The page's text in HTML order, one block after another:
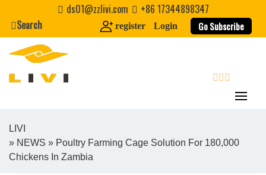
content
ds01@zzlivi.com
+86 17344898347
Search
register Login Go Subscribe
Close search
LIVI
» NEWS » Poultry Farming Cage Solution For 180,000
Chickens In Zambia